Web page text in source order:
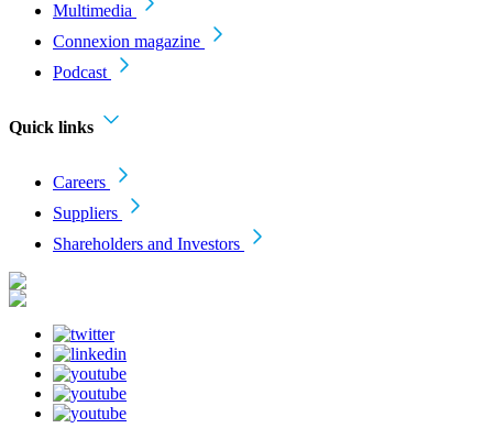
Multimedia
Connexion magazine
Podcast
Quick links
Careers
Suppliers
Shareholders and Investors